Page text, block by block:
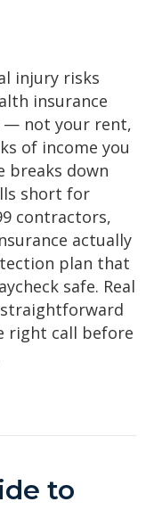
injury risks
insurance
— not your rent,
of income you
breaks down
short for
contractors,
actually
plan that
safe. Real
straightforward
right call before
to